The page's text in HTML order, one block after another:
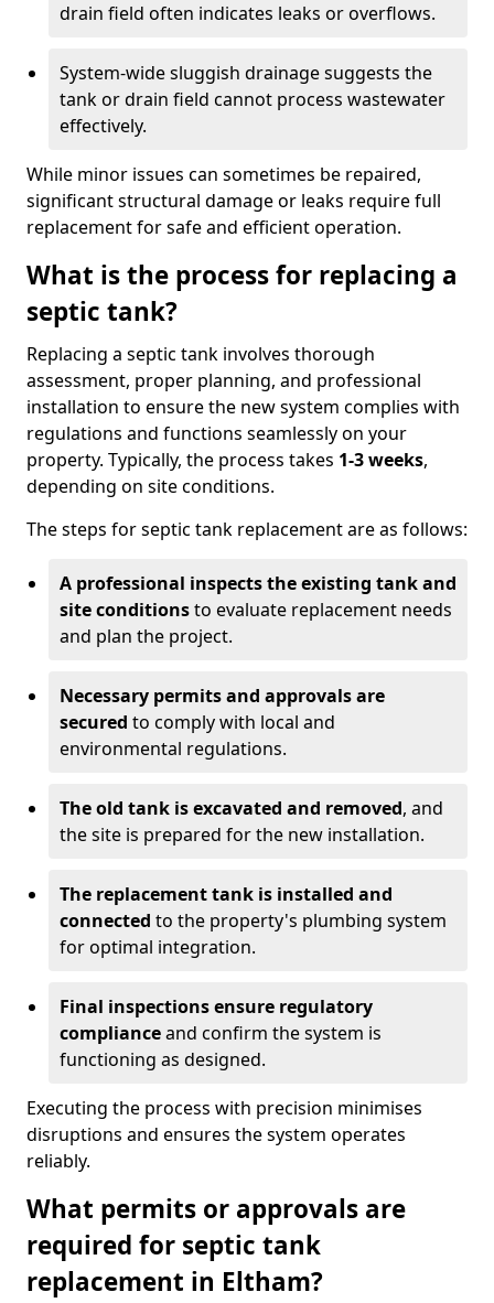
drain field often indicates leaks or overflows.
System-wide sluggish drainage suggests the
tank or drain field cannot process wastewater
effectively.
While minor issues can sometimes be repaired,
significant structural damage or leaks require full
replacement for safe and efficient operation.
What is the process for replacing a
septic tank?
Replacing a septic tank involves thorough
assessment, proper planning, and professional
installation to ensure the new system complies with
regulations and functions seamlessly on your
property. Typically, the process takes 1-3 weeks,
depending on site conditions.
The steps for septic tank replacement are as follows:
A professional inspects the existing tank and
site conditionsto evaluate replacement needs
and plan the project.
Necessary permits and approvals are
secured to comply with local and
environmental regulations.
The old tank is excavated and removed, and
the site is prepared for the new installation.
The replacement tank is installed and
connected to the property's plumbing system
for optimal integration.
Final inspections ensure regulatory
complianceand confirm the system is
functioning as designed.
Executing the process with precision minimises
disruptions and ensures the system operates
reliably.
What permits or approvals are
required for septic tank
replacement in Eltham?